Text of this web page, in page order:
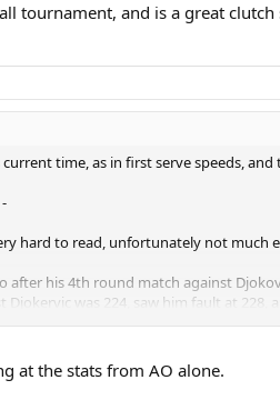
tournament, and is a great
time, as in first serve speeds,
hard to read, unfortunately not much
after his 4th round match against
was 224, saw him fault at
at the stats from AO alone.